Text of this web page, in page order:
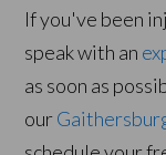
If you've been
speak with an
as soon as
our